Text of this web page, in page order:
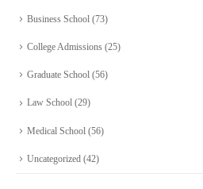
Business School (73)
College Admissions (25)
Graduate School (56)
Law School (29)
Medical School (56)
Uncategorized (42)